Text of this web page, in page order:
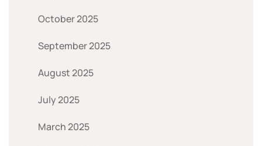
October 2025
September 2025
August 2025
July 2025
March 2025